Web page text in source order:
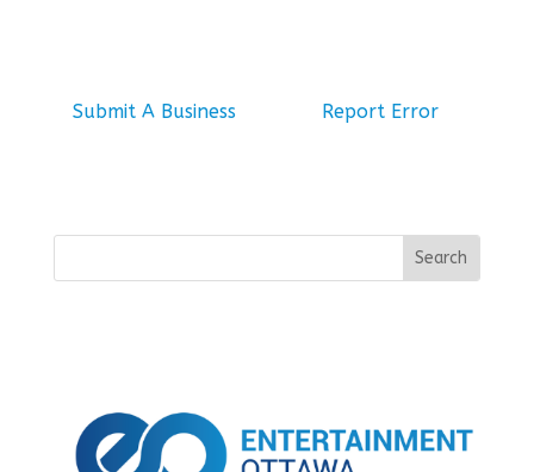
Submit A Business Report Error